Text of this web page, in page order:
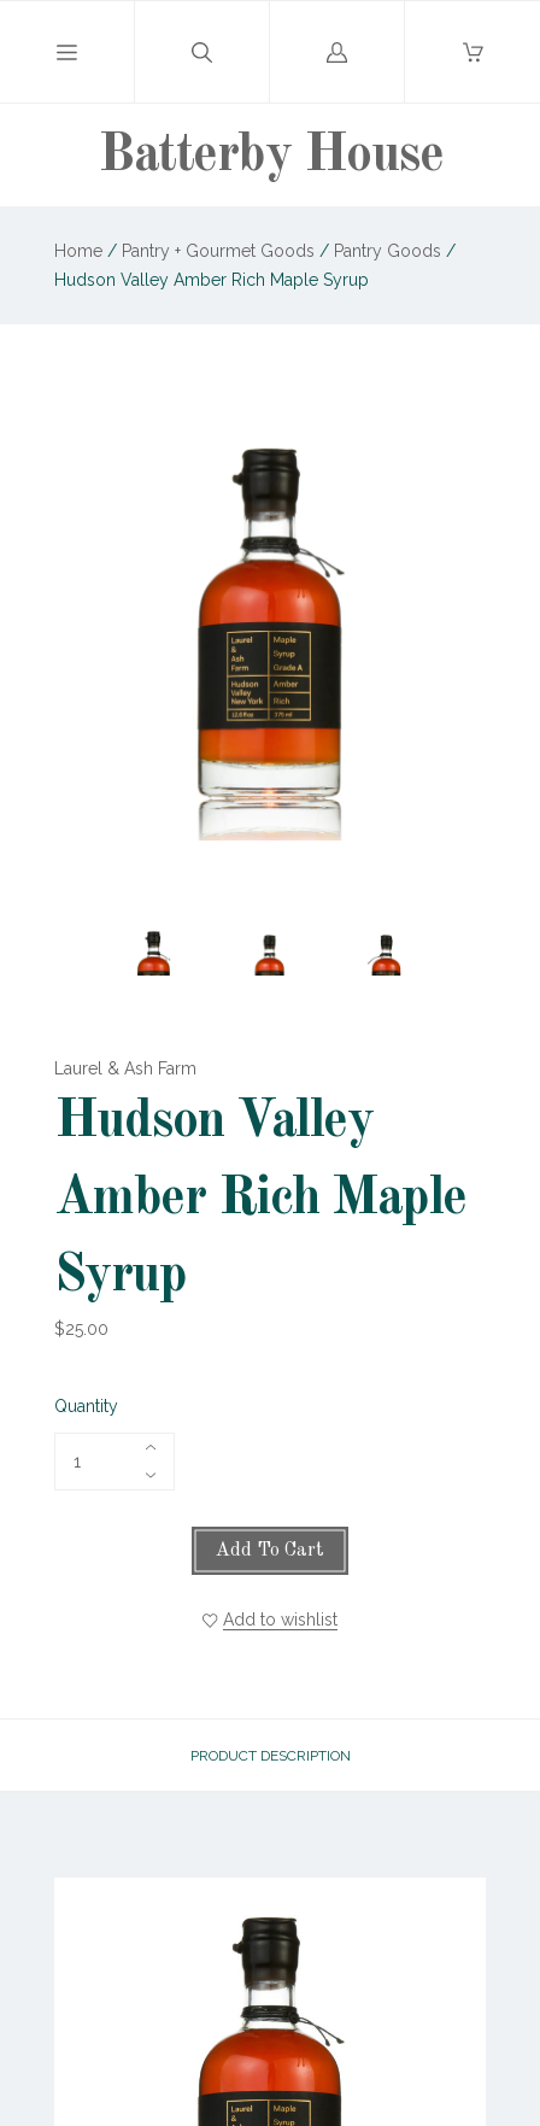
Batterby House
Log
Home / Pantry + Gourmet Goods / Pantry Goods /
Hudson Valley Amber Rich Maple Syrup
Laurel & Ash Farm
Hudson Valley
Amber Rich Maple
Syrup
$25.00
Quantity
Add To Cart
Add to wishlist
PRODUCT DESCRIPTION